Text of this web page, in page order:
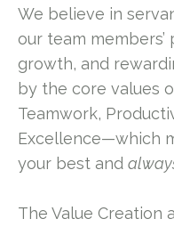
We believe in
our team
growth, and
by the core values
Teamwork,
Excellence—which
your best and
The Value Creation